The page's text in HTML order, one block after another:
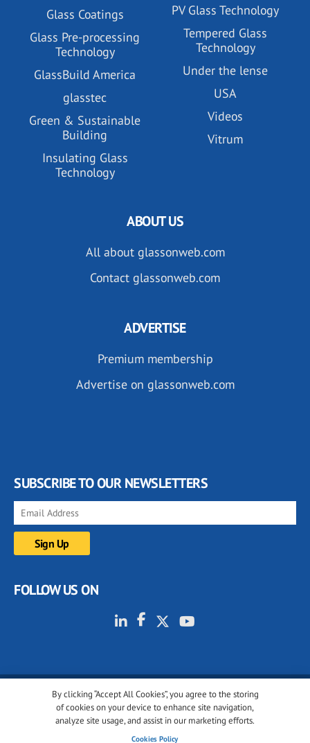
Glass Coatings
Glass Pre-processing
Technology
GlassBuild America
glasstec
Green & Sustainable
Building
Insulating Glass
Technology
PV Glass Technology
Tempered Glass
Technology
Under the lense
USA
Videos
Vitrum
By clicking “Accept All Cookies”, you agree to the storing
of cookies on your device to enhance site navigation,
analyze site usage, and assist in our marketing efforts.
Cookies Policy
ABOUT US
All about glassonweb.com
Contact glassonweb.com
ADVERTISE
Premium membership
Advertise on glassonweb.com
SUBSCRIBE TO OUR NEWSLETTERS
FOLLOW US ON
© 2001-2026 glassonweb.com. All rights reserved.
Cookie policy
Terms of use